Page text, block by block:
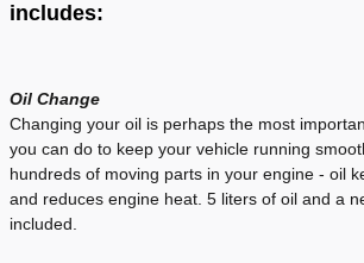
includes:
Oil Change
Changing your oil is perhaps the most
you can do to keep your vehicle running
hundreds of moving parts in your engine - oil
and reduces engine heat. 5 liters of oil and a
included.